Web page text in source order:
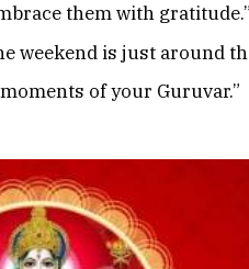
them with gratitude.”
weekend is just around
of your Guruvar.”